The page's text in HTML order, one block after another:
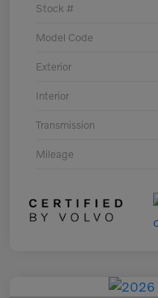
Stock #
Model Code
Exterior
Interior
Transmission
Mileage